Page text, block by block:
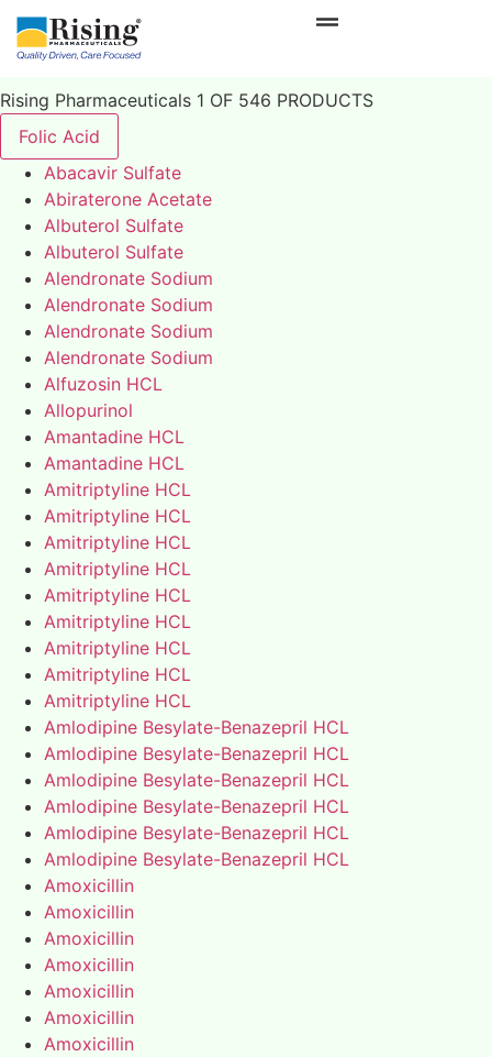
Rising Pharmaceuticals 1 OF 546 PRODUCTS
Folic Acid
Abacavir Sulfate
Abiraterone Acetate
Albuterol Sulfate
Albuterol Sulfate
Alendronate Sodium
Alendronate Sodium
Alendronate Sodium
Alendronate Sodium
Alfuzosin HCL
Allopurinol
Amantadine HCL
Amantadine HCL
Amitriptyline HCL
Amitriptyline HCL
Amitriptyline HCL
Amitriptyline HCL
Amitriptyline HCL
Amitriptyline HCL
Amitriptyline HCL
Amitriptyline HCL
Amitriptyline HCL
Amlodipine Besylate-Benazepril HCL
Amlodipine Besylate-Benazepril HCL
Amlodipine Besylate-Benazepril HCL
Amlodipine Besylate-Benazepril HCL
Amlodipine Besylate-Benazepril HCL
Amlodipine Besylate-Benazepril HCL
Amoxicillin
Amoxicillin
Amoxicillin
Amoxicillin
Amoxicillin
Amoxicillin
Amoxicillin